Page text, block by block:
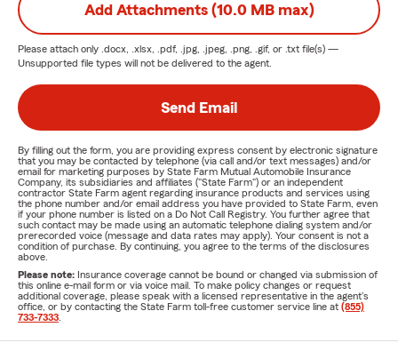
Add Attachments (10.0 MB max)
Please attach only .docx, .xlsx, .pdf, .jpg, .jpeg, .png, .gif, or .txt file(s) —
Unsupported file types will not be delivered to the agent.
Send Email
By filling out the form, you are providing express consent by electronic signature
that you may be contacted by telephone (via call and/or text messages) and/or
email for marketing purposes by State Farm Mutual Automobile Insurance
Company, its subsidiaries and affiliates ("State Farm") or an independent
contractor State Farm agent regarding insurance products and services using
the phone number and/or email address you have provided to State Farm, even
if your phone number is listed on a Do Not Call Registry. You further agree that
such contact may be made using an automatic telephone dialing system and/or
prerecorded voice (message and data rates may apply). Your consent is not a
condition of purchase. By continuing, you agree to the terms of the disclosures
above.
Please note: Insurance coverage cannot be bound or changed via submission of
this online e-mail form or via voice mail. To make policy changes or request
additional coverage, please speak with a licensed representative in the agent's
office, or by contacting the State Farm toll-free customer service line at (855)
733-7333